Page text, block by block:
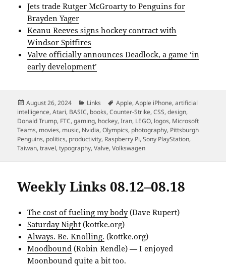
Jets trade Rutger McGroarty to Penguins for
Brayden Yager
Keanu Reeves signs hockey contract with
Windsor Spitfires
Valve officially announces Deadlock, a game ‘in
early development’
Posted
on
August 26, 2024 Categories
Links Tags
Apple,Apple iPhone,artificial
intelligence,Atari, BASIC, books,Counter-Strike,CSS,design,
Donald Trump, FTC,gaming, hockey,Iran, LEGO, logos, Microsoft
Teams, movies, music, Nvidia,Olympics, photography, Pittsburgh
Penguins, politics, productivity, Raspberry Pi,Sony PlayStation,
Taiwan,travel,typography,Valve,Volkswagen
Weekly Links 08.12–08.18
The cost of fueling my body(Dave Rupert)
Saturday Night (kottke.org)
Always. Be. Knolling. (kottke.org)
Moodbound (Robin Rendle) — I enjoyed
Moonbound quite a bit too.